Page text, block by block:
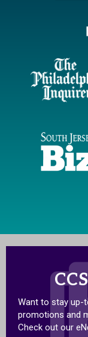
Want to stay up-
promotions and
Check out our